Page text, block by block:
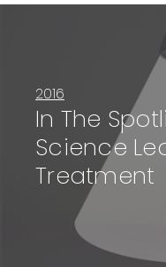
2016
In The
Science
Treatment